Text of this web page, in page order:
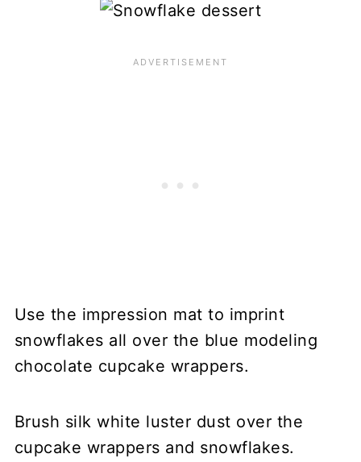
Use the impression mat to imprint
snowflakes all over the blue modeling
chocolate cupcake wrappers.
Brush silk white luster dust over the
cupcake wrappers and snowflakes.